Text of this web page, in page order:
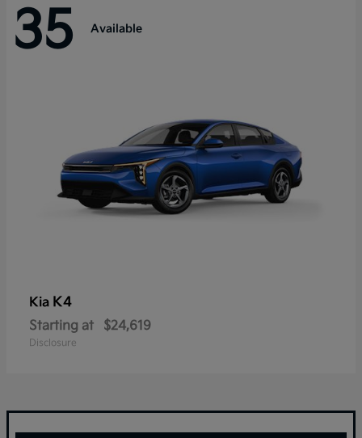
35 Available
Kia K4
Starting at $24,619
Disclosure